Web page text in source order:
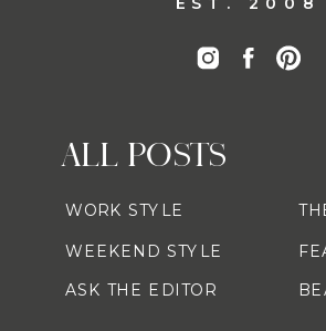
ALL POSTS
WORK STYLE
WEEKEND STYLE
ASK THE EDITOR